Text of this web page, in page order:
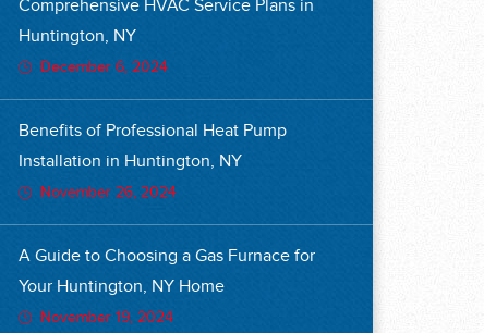
Comprehensive HVAC Service Plans in
Huntington, NY
December 6, 2024
Benefits of Professional Heat Pump
Installation in Huntington, NY
November 26, 2024
A Guide to Choosing a Gas Furnace for
Your Huntington, NY Home
November 19, 2024